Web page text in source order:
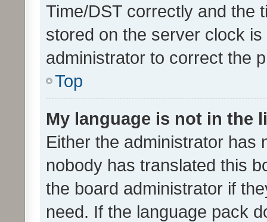
Time/DST correctly and the
stored on the server clock
administrator to correct the
Top
My language is not in the
Either the administrator has
nobody has translated this
the board administrator if
need. If the language pack